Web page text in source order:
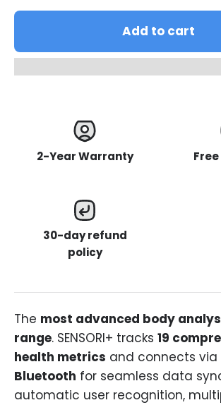
Add to cart
2-Year Warranty
30-day refund
policy
The most advanced body
range. SENSORI+ tracks 19
health metrics and connects via
Bluetooth for seamless data
automatic user recognition,